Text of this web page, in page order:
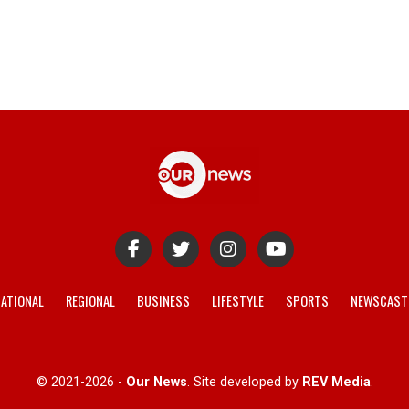
REGIONAL BUSINESS LIFESTYLE SPORTS
© 2021-2026 - Our News. Site developed by REV Media.